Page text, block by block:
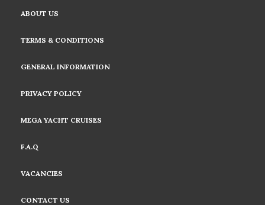
ABOUT US
TERMS & CONDITIONS
GENERAL INFORMATION
PRIVACY POLICY
MEGA YACHT CRUISES
F.A.Q
VACANCIES
CONTACT US